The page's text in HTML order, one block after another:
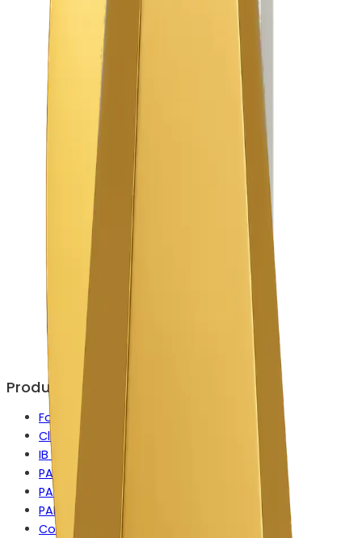
Products
Forex CRM
Client Portal
IB Manager
PAMM
PAMM for MetaTrader
PAMM for cTrader
Copy Trading